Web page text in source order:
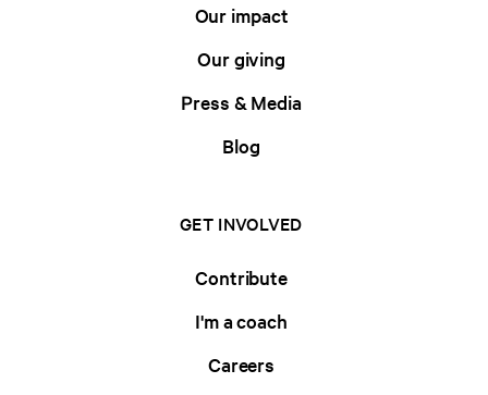
Our impact
Our giving
Press & Media
Blog
GET INVOLVED
Contribute
I'm a coach
Careers